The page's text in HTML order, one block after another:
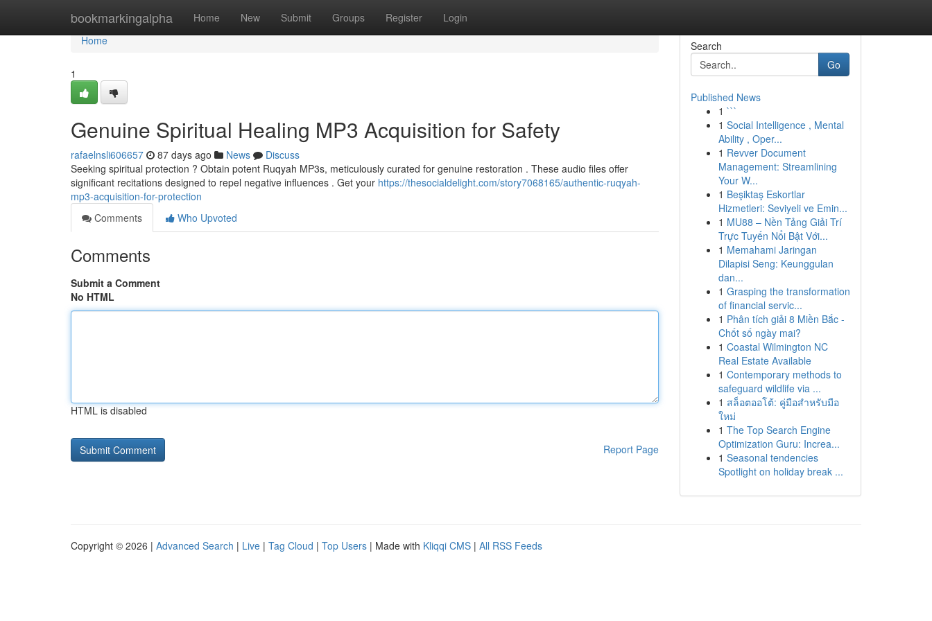
bookmarkingalpha Home New Submit Groups Register Login
Home
Home
1
Genuine Spiritual Healing MP3 Acquisition for Safety
rafaelnsli606657 87 days ago News
Discuss
Seeking spiritual protection ? Obtain potent Ruqyah MP3s, meticulously curated for genuine restoration . These audio files offer
significant recitations designed to repel negative influences . Get your https://thesocialdelight.com/story7068165/authentic-ruqyah-
mp3-acquisition-for-protection
Comments
Who Upvoted
Comments
Submit a Comment
No HTML
HTML is disabled
Report Page
Search
Go
Published News
1 ```
1 Social Intelligence , Mental
Ability , Oper...
1 Revver Document
Management: Streamlining
Your W...
1 Beşiktaş Eskortlar
Hizmetleri: Seviyeli ve Emin...
1 MU88 – Nền Tảng Giải Trí
Trực Tuyến Nổi Bật Với...
1 Memahami Jaringan
Dilapisi Seng: Keunggulan
dan...
1 Grasping the transformation
of financial servic...
1 Phân tích giải 8 Miền Bắc -
Chốt số ngày mai?
1 Coastal Wilmington NC
Real Estate Available
1 Contemporary methods to
safeguard wildlife via ...
1 สล็อตออโต้: คู่มือสำหรับมือ
ใหม่
1 The Top Search Engine
Optimization Guru: Increa...
1 Seasonal tendencies
Spotlight on holiday break ...
Copyright © 2026 | Advanced Search | Live | Tag Cloud | Top Users | Made with Kliqqi CMS | All RSS Feeds